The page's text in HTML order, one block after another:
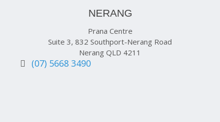
NERANG
Prana Centre
Suite 3, 832 Southport-Nerang Road
Nerang QLD 4211
(07) 5668 3490